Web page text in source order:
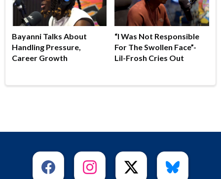
Bayanni Talks About
Handling Pressure,
Career Growth
“I Was Not Responsible
For The Swollen Face”-
Lil-Frosh Cries Out